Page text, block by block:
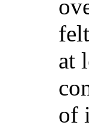
at
of